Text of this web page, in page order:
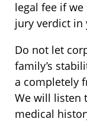
legal fee if
jury verdict in
Do not let
family’s
a completely
We will listen
medical